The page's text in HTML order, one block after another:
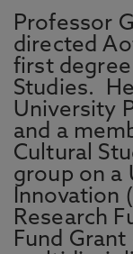
Professor
directed
first
Studies.
University
and a
Cultural
group on a
Innovation
Research
Fund Grant